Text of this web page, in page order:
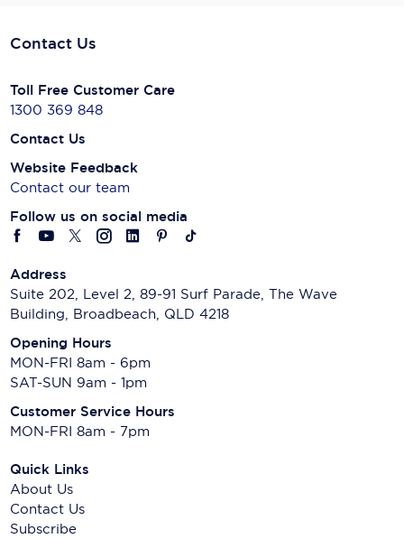
Contact Us
Toll Free Customer Care
1300 369 848
Contact Us
Website Feedback
Contact our team
Follow us on social media
Address
Suite 202, Level 2, 89-91 Surf Parade, The Wave
Building, Broadbeach, QLD 4218
Opening Hours
MON-FRI 8am - 6pm
SAT-SUN 9am - 1pm
Customer Service Hours
MON-FRI 8am - 7pm
Quick Links
About Us
Contact Us
Subscribe